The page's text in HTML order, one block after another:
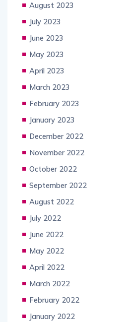
August 2023
July 2023
June 2023
May 2023
April 2023
March 2023
February 2023
January 2023
December 2022
November 2022
October 2022
September 2022
August 2022
July 2022
June 2022
May 2022
April 2022
March 2022
February 2022
January 2022